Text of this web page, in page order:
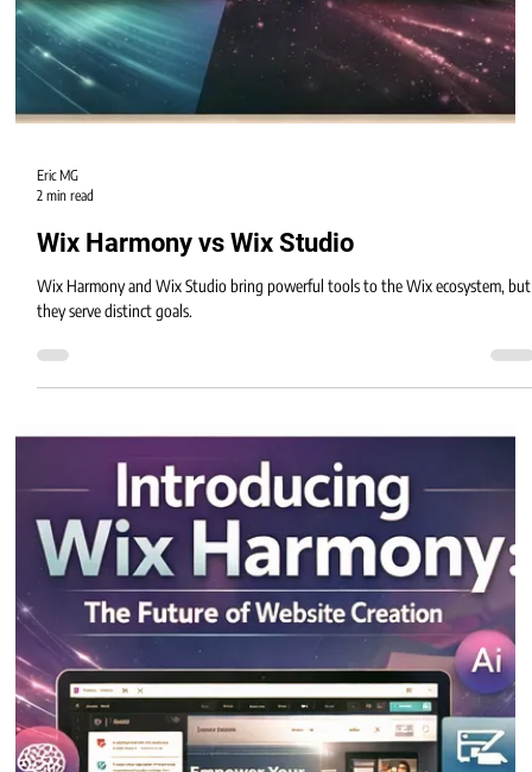
2 min read
Wix Harmony vs Wix Studio
Wix Harmony and Wix Studio bring powerful tools to the Wix ecosystem, but
they serve distinct goals.